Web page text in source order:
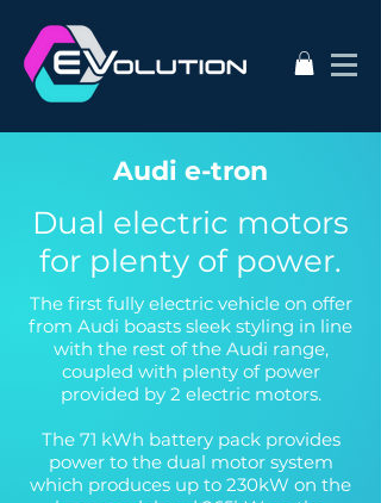
Audi e-tron
Dual electric motors
for plenty of power.
The first fully electric vehicle on offer
from Audi boasts sleek styling in line
with the rest of the Audi range,
coupled with plenty of power
provided by 2 electric motors.
The 71 kWh battery pack provides
power to the dual motor system
which produces up to 230kW on the